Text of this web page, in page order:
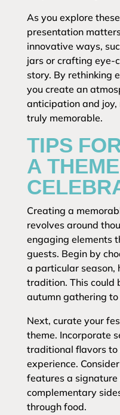
As you explore
presentation
innovative ways,
jars or crafting eye-
story. By rethinking
you create an
anticipation and
truly memorable.
TIPS
A
Creating a
revolves around
engaging elements
guests. Begin by
a particular season,
tradition. This could
autumn gathering
Next, curate your
theme. Incorporate
traditional flavors to
experience.
features a signature
complementary
through food.